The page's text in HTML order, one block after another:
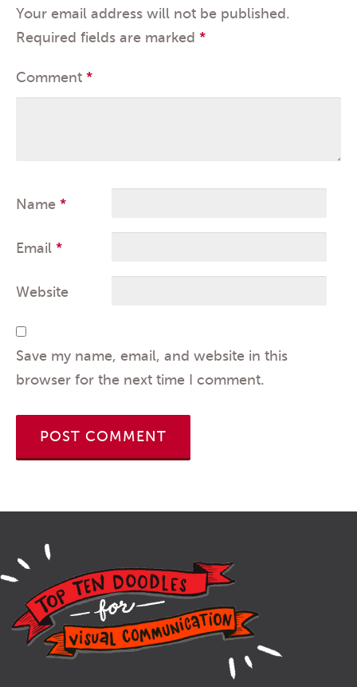
Your email address will not be published.
Required fields are marked *
Comment *
Name *
Email *
Website
Save my name, email, and website in this
browser for the next time I comment.